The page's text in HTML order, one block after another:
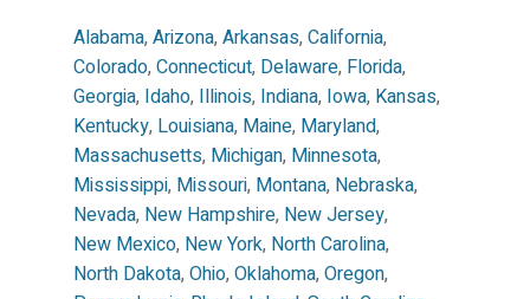
Alabama, Arizona, Arkansas, California,
Colorado, Connecticut, Delaware, Florida,
Georgia, Idaho, Illinois, Indiana, Iowa, Kansas,
Kentucky, Louisiana, Maine, Maryland,
Massachusetts, Michigan, Minnesota,
Mississippi, Missouri, Montana, Nebraska,
Nevada, New Hampshire, New Jersey,
New Mexico, New York, North Carolina,
North Dakota, Ohio, Oklahoma, Oregon,